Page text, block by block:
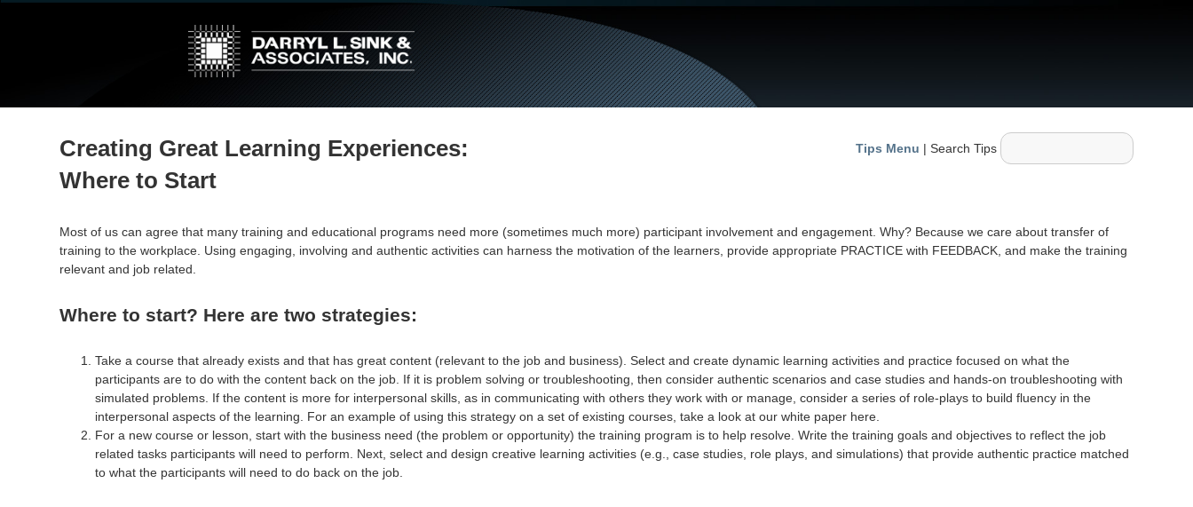
Main
Navigation
Tips Menu | Search Tips
Creating Great Learning Experiences:
Where to Start
Most of us can agree that many training and educational programs need more (sometimes much more) participant involvement and engagement. Why? Because we care about transfer of
training to the workplace. Using engaging, involving and authentic activities can harness the motivation of the learners, provide appropriate PRACTICE with FEEDBACK, and make the training
relevant and job related.
Where to start? Here are two strategies:
Take a course that already exists and that has great content (relevant to the job and business). Select and create dynamic learning activities and practice focused on what the
participants are to do with the content back on the job. If it is problem solving or troubleshooting, then consider authentic scenarios and case studies and hands-on troubleshooting with
simulated problems. If the content is more for interpersonal skills, as in communicating with others they work with or manage, consider a series of role-plays to build fluency in the
interpersonal aspects of the learning. For an example of using this strategy on a set of existing courses, take a look at our white paper here.
For a new course or lesson, start with the business need (the problem or opportunity) the training program is to help resolve. Write the training goals and objectives to reflect the job
related tasks participants will need to perform. Next, select and design creative learning activities (e.g., case studies, role plays, and simulations) that provide authentic practice matched
to what the participants will need to do back on the job.